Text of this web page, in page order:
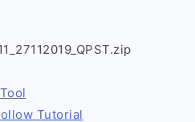
Tutorial